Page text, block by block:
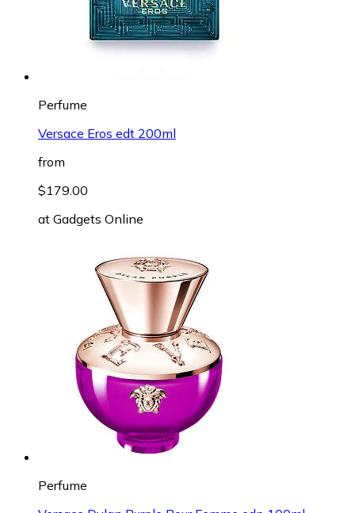
Perfume
Versace Eros edt 200ml
from
$179.00
at Gadgets Online
Perfume